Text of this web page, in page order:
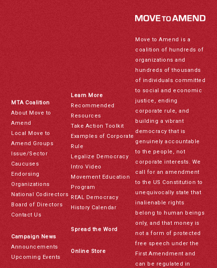
MTA Coalition
About Move to
Amend
Local Move to
Amend Groups
Issue/Sector
Caucuses
Endorsing
Organizations
National Codirectors
Board of Directors
Contact Us
Campaign News
Announcements
Upcoming Events
Learn More
Recommended
Resources
Take Action Toolkit
Examples of Corporate
Rule
Legalize Democracy
Intro Video
Movement Education
Program
REAL Democracy
History Calendar
Spread the Word
Online Store
Move to Amend is a
coalition of hundreds of
organizations and
hundreds of thousands
of individuals committed
to social and economic
justice, ending
corporate rule, and
building a vibrant
democracy that is
genuinely accountable
to the people, not
corporate interests. We
call for an amendment
to the US Constitution to
unequivocally state that
inalienable rights
belong to human beings
only, and that money is
not a form of protected
free speech under the
First Amendment and
can be regulated in